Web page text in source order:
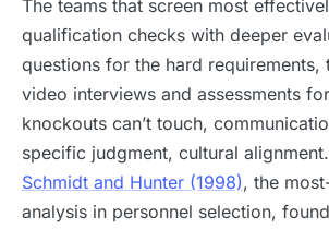
The teams that screen most
qualification checks with deeper
questions for the hard requirements,
video interviews and assessments
knockouts can’t touch,
specific judgment, cultural alignment.
Schmidt and Hunter (1998), the
analysis in personnel selection,